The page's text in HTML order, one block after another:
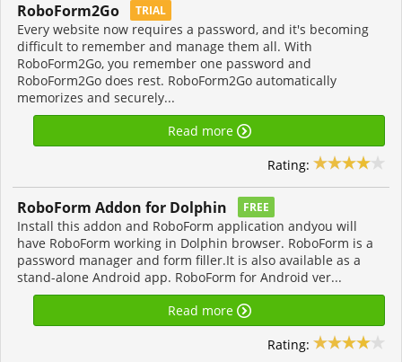
RoboForm2Go TRIAL
Every website now requires a password, and it's becoming
difficult to remember and manage them all. With
RoboForm2Go, you remember one password and
RoboForm2Go does rest. RoboForm2Go automatically
memorizes and securely...
Read more
Rating:
RoboForm Addon for Dolphin FREE
Install this addon and RoboForm application andyou will
have RoboForm working in Dolphin browser. RoboForm is a
password manager and form filler.It is also available as a
stand-alone Android app. RoboForm for Android ver...
Read more
Rating: